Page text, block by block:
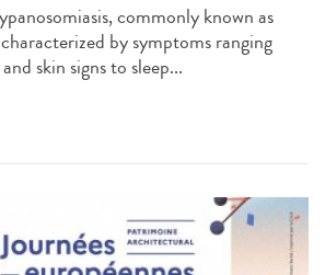
commonly known as
characterized by symptoms ranging
skin signs to sleep...